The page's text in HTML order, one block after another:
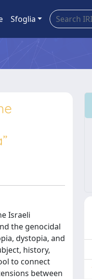
Sfoglia
Israeli
the genocidal
dystopia, and
history,
to connect
between